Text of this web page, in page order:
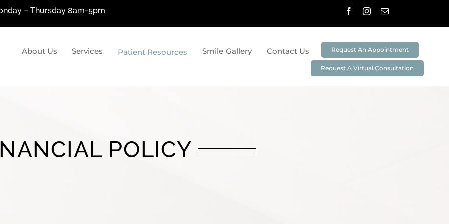
– Thursday 8am-5pm
About Us Services
Preventative Dentistry
Patient Resources Smile Gallery Contact Us Request An Appointment
Request A Virtual Consultation
POLICY